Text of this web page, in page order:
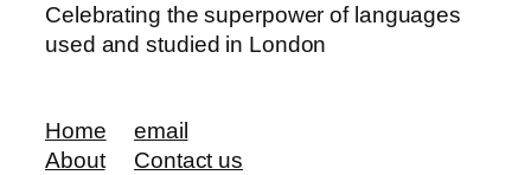
Celebrating the superpower of languages
used and studied in London
Home
About
email
Contact us